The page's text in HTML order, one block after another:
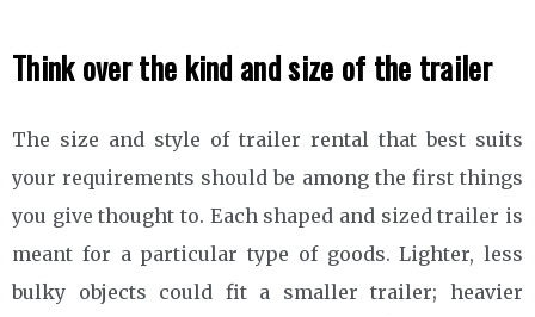
Think over the kind and size of the trailer
The size and style of trailer rental that best suits
your requirements should be among the first things
you give thought to. Each shaped and sized trailer is
meant for a particular type of goods. Lighter, less
bulky objects could fit a smaller trailer; heavier